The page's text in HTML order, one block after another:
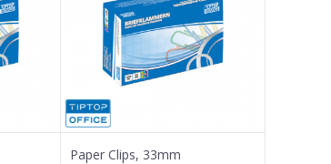
Paper Clips, 33mm